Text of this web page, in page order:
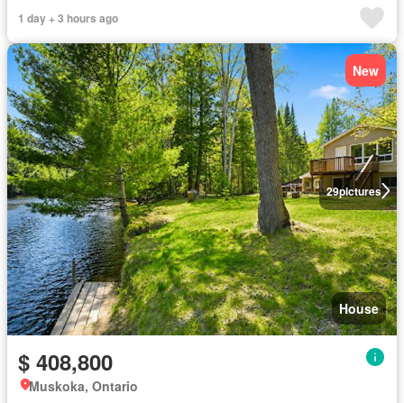
1 day + 3 hours ago
29pictures
New
House
$ 408,800
Muskoka, Ontario